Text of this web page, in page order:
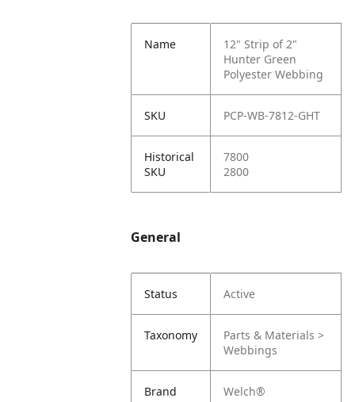
Name
12" Strip of 2"
Hunter Green
Polyester Webbing
SKU PCP-WB-7812-GHT
Historical
SKU
7800
2800
General
Status Active
Taxonomy
Parts & Materials >
Webbings
Brand Welch®